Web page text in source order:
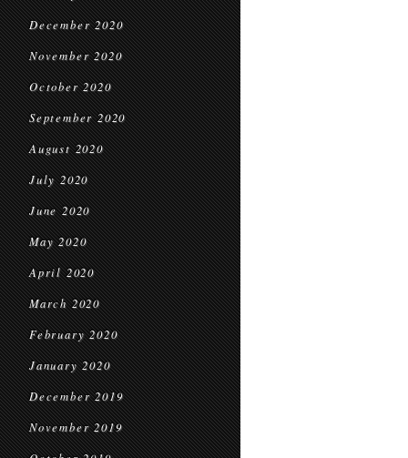
December 2020
November 2020
October 2020
September 2020
August 2020
July 2020
June 2020
May 2020
April 2020
March 2020
February 2020
January 2020
December 2019
November 2019